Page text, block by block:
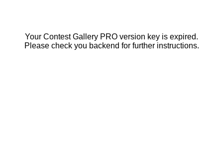
Your Contest Gallery PRO version key is expired.
Please check you backend for further instructions.